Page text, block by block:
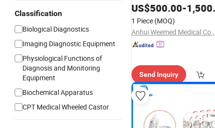
Classification
Biological Diagnostics
Imaging Diagnostic Equipment
Physiological Functions of
Diagnosis and Monitoring
Equipment
Biochemical Apparatus
CPT Medical Wheeled Castor
Care ICUIncubator
US$500.00-
1 Piece (MOQ)
Anhui Weemed Medical
Send Inquiry